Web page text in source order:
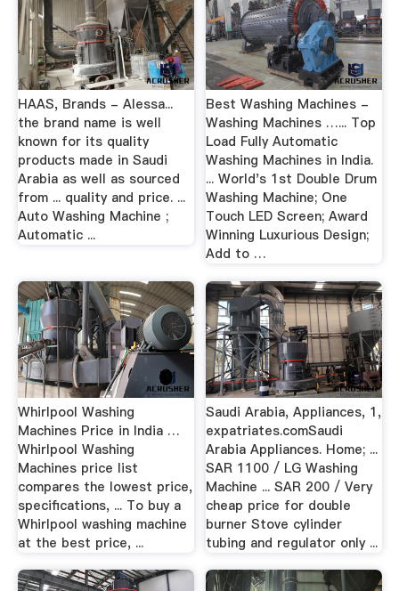
HAAS, Brands - Alessa...
the brand name is well
known for its quality
products made in Saudi
Arabia as well as sourced
from ... quality and price. ...
Auto Washing Machine ;
Automatic ...
Best Washing Machines -
Washing Machines …... Top
Load Fully Automatic
Washing Machines in India.
... World's 1st Double Drum
Washing Machine; One
Touch LED Screen; Award
Winning Luxurious Design;
Add to …
Whirlpool Washing
Machines Price in India …
Whirlpool Washing
Machines price list
compares the lowest price,
specifications, ... To buy a
Whirlpool washing machine
at the best price, ...
Saudi Arabia, Appliances, 1,
expatriates.comSaudi
Arabia Appliances. Home; ...
SAR 1100 / LG Washing
Machine ... SAR 200 / Very
cheap price for double
burner Stove cylinder
tubing and regulator only ...